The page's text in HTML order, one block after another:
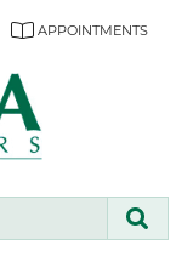
APPOINTMENTS